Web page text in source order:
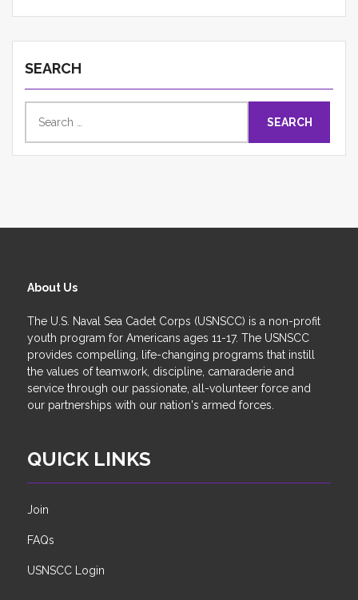
SEARCH
for:
About Us
The U.S. Naval Sea Cadet Corps (USNSCC) is a non-profit
youth program for Americans ages 11-17. The USNSCC
provides compelling, life-changing programs that instill
the values of teamwork, discipline, camaraderie and
service through our passionate, all-volunteer force and
our partnerships with our nation's armed forces.
QUICK LINKS
Join
FAQs
USNSCC Login